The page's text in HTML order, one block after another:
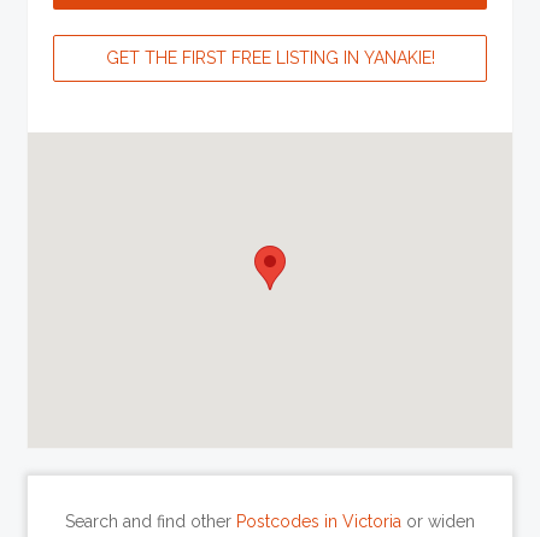
GET THE FIRST FREE LISTING IN YANAKIE!
Search and find other Postcodes in Victoria or widen